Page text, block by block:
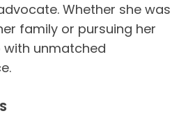
Whether she was
family or pursuing her
with unmatched